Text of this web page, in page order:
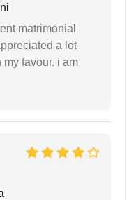
matrimonial
a lot
my favour. i am